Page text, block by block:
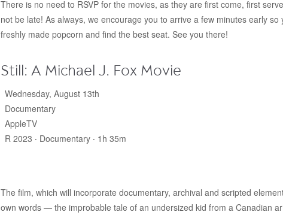
There is no need to RSVP for the movies, as they are first come, first
not be late! As always, we encourage you to arrive a few minutes early
freshly made popcorn and find the best seat. See you there!
Still: A Michael J. Fox Movie
Wednesday, August 13th
Documentary
AppleTV
R 2023 ‧ Documentary ‧ 1h 35m
The film, which will incorporate documentary, archival and scripted
own words — the improbable tale of an undersized kid from a Canadian